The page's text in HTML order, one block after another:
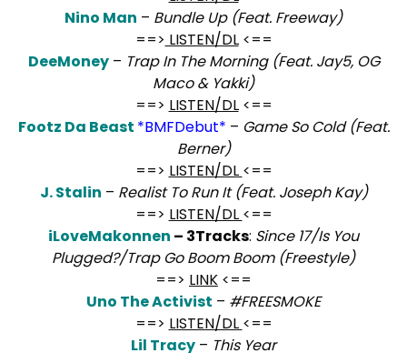
Nino Man – Bundle Up (Feat. Freeway)
==> LISTEN/DL<==
DeeMoney – Trap In The Morning (Feat. Jay5, OG
Maco & Yakki)
==> LISTEN/DL<==
Footz Da Beast *BMFDebut* – Game So Cold (Feat.
Berner)
==> LISTEN/DL <==
J. Stalin – Realist To Run It (Feat. Joseph Kay)
==> LISTEN/DL <==
iLoveMakonnen – 3Tracks: Since 17/Is You
Plugged?/Trap Go Boom Boom (Freestyle)
==> LINK <==
Uno The Activist – #FREESMOKE
==> LISTEN/DL <==
Lil Tracy – This Year